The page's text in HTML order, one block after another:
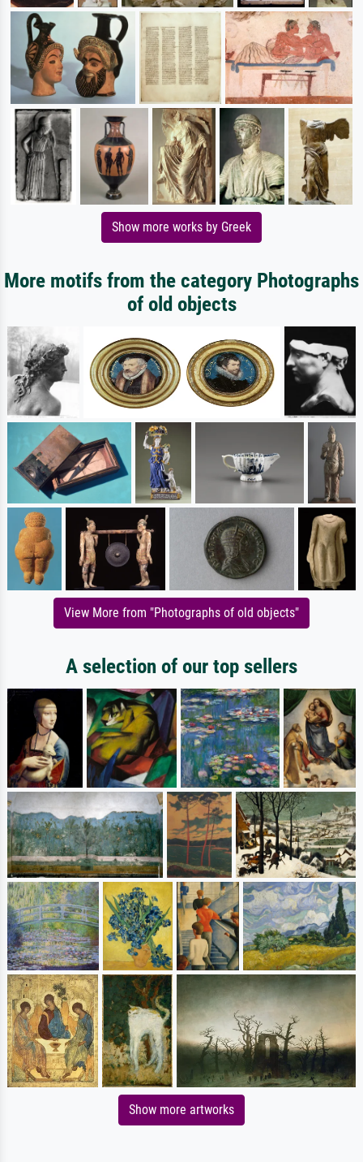
Show more works by Greek
More motifs from the category Photographs
of old objects
View More from "Photographs of old objects"
A selection of our top sellers
Show more artworks